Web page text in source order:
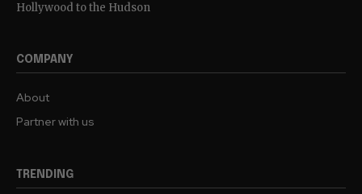
Hollywood to the Hudson
COMPANY
About
Partner with us
TRENDING